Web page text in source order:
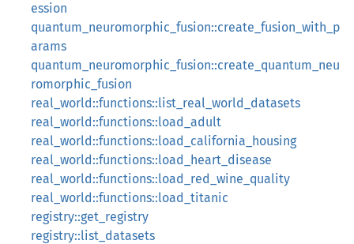
ession
quantum_neuromorphic_fusion::create_fusion_with_p
arams
quantum_neuromorphic_fusion::create_quantum_neu
romorphic_fusion
real_world::functions::list_real_world_datasets
real_world::functions::load_adult
real_world::functions::load_california_housing
real_world::functions::load_heart_disease
real_world::functions::load_red_wine_quality
real_world::functions::load_titanic
registry::get_registry
registry::list_datasets